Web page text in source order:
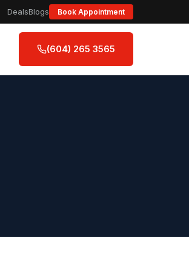
DealsBlogs Book Appointment
(604) 265 3565